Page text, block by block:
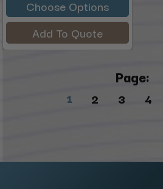
Choose Options
Add To Quote
Page:
1 2 3 4